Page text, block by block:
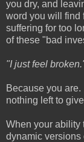
you dry, and
word you will find
suffering for too
of these "bad
"I just feel
Because you
nothing left to
When your ability
dynamic versions